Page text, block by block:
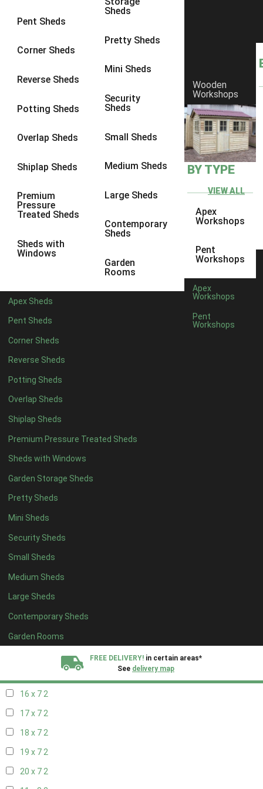
Pent Sheds
Corner Sheds
Reverse Sheds
Potting Sheds
Overlap Sheds
Shiplap Sheds
Premium
Pressure
Treated Sheds
Sheds with
Windows
Sheds
Pretty Sheds
Mini Sheds
Security
Sheds
Small Sheds
Medium Sheds
Large Sheds
Contemporary
Sheds
Garden
Rooms
Apex Sheds
Pent Sheds
Corner Sheds
Reverse Sheds
Potting Sheds
Overlap Sheds
Shiplap Sheds
Premium Pressure Treated Sheds
Sheds with Windows
Garden Storage Sheds
Pretty Sheds
Mini Sheds
Security Sheds
Small Sheds
Medium Sheds
Large Sheds
Contemporary Sheds
Garden Rooms
Wooden
Workshops
BY TYPE
VIEW ALL
Apex
Workshops
Pent
Workshops
Apex
Workshops
Pent
Workshops
FREE DELIVERY! in certain areas*
See delivery map
8 x 6 1
8 x 81
9 x 6
9 x 81
9 x 9
10 x 72
10 x 8
10 x 92
5 x 41
8 x 41
5 x 51
6 x 51
7 x 5 1
8 x 5 1
11 x 62
12 x 62
13 x 6 2
14 x 62
15 x 62
16 x 62
17 x 62
18 x 62
19 x 62
20 x 62
11 x 72
12 x 72
13 x 72
16 x 72
17 x 72
18 x 72
19 x 72
20 x 72